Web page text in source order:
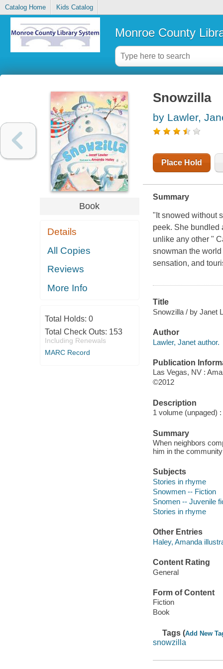
Catalog Home Kids Catalog
Monroe County
Book
Details
All Copies
Reviews
More Info
Total Holds: 0
Total Check Outs: 153
Including Renewals
MARC Record
Snowzilla
by Lawler,
Place Hold
Summary
"It snowed without
peek. She bundled
unlike any other "
snowman the
sensation, and
Title
Snowzilla / by Janet
Author
Lawler, Janet author.
Publication
Las Vegas, NV :
©2012
Description
1 volume (unpaged)
Summary
When neighbors
him in the
Subjects
Stories in rhyme
Snowmen -- Fiction
Snomen -- Juvenile
Stories in rhyme
Other Entries
Haley, Amanda
Content Rating
General
Form of Content
Fiction
Book
Tags (Add New
snowzilla